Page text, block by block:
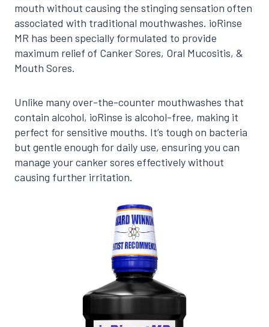
mouth without causing the stinging sensation often
associated with traditional mouthwashes. ioRinse
MR has been specially formulated to provide
maximum relief of Canker Sores, Oral Mucositis, &
Mouth Sores.
Unlike many over-the-counter mouthwashes that
contain alcohol, ioRinse is alcohol-free, making it
perfect for sensitive mouths. It’s tough on bacteria
but gentle enough for daily use, ensuring you can
manage your canker sores effectively without
causing further irritation.